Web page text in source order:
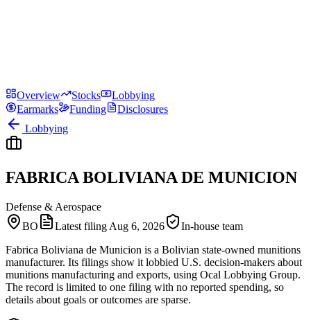
Overview Stocks
Lobbying
Earmarks
Funding
Disclosures
Lobbying
FABRICA BOLIVIANA DE MUNICION
Defense & Aerospace
BO
Latest filing Aug 6, 2026
In-house team
Fabrica Boliviana de Municion is a Bolivian state-owned munitions
manufacturer. Its filings show it lobbied U.S. decision-makers about
munitions manufacturing and exports, using Ocal Lobbying Group.
The record is limited to one filing with no reported spending, so
details about goals or outcomes are sparse.